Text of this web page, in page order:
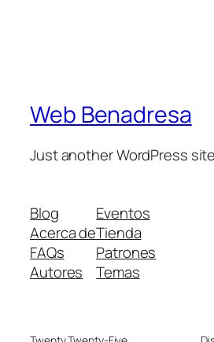
Web Benadresa
Just another WordPress site
Blog
Acerca de
FAQs
Autores
Eventos
Tienda
Patrones
Temas